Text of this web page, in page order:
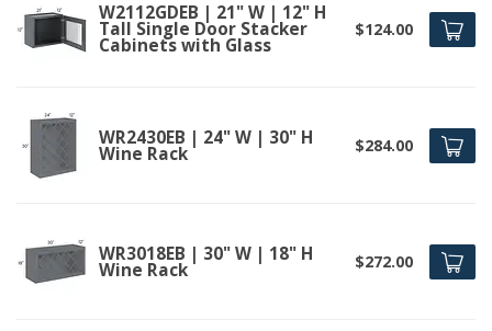
W2112GDEB | 21" W | 12" H
Tall Single Door Stacker
Cabinets with Glass
$124.00
WR2430EB | 24" W | 30" H
Wine Rack $284.00
WR3018EB | 30" W | 18" H
Wine Rack $272.00